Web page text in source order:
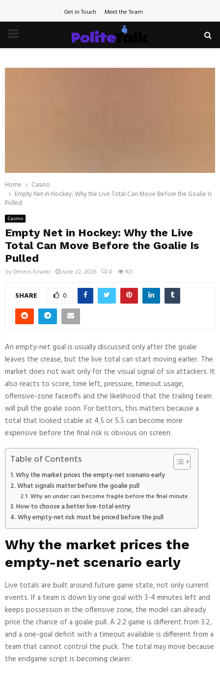
Get in Touch Meet the Team
PRIMARY
Home
Casino
Empty Net in Hockey: Why the Live Total Can Move Before the Goalie Is
Pulled
Casino
Empty Net in Hockey: Why the Live
Total Can Move Before the Goalie Is
Pulled
by Dennis Fowler June 22, 2026 0 101
SHARE 0
An empty-net goal is usually discussed only after the goalie
leaves the crease, but the live total can start moving earlier. The
market does not wait only for the visual signal of six attackers. It
also reacts to score, time left, pressure, timeout usage,
offensive-zone faceoffs and the likelihood that the trailing team
will pull the goalie soon. For bettors, this matters because a
total that looked stable at 4.5 or 5.5 can become more
expensive before the final risk is obvious on screen.
Table of Contents
Why the market prices the empty-net scenario early
What signals matter before the goalie pull
Why an under can become fragile before the final minute
How to choose a better live-total entry
Why empty-net risk must be priced before the pull
Why the market prices the
empty-net scenario early
Live totals are built around future game state, not only current
events. If a team is down by one goal with 3-4 minutes left and
keeps possession in the offensive zone, the model can already
price the chance of a goalie pull. A 2:2 game is different from 3:2,
and a one-goal deficit with a timeout available is different from a
team that cannot control the puck. The total may move because
the endgame script is becoming clearer.